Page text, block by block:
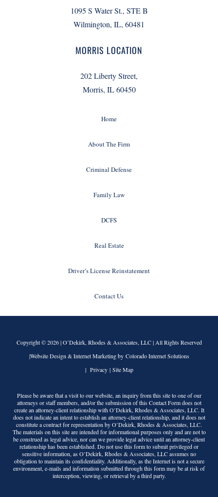
1095 S Water St., STE B
Wilmington, IL, 60481
MORRIS LOCATION
202 Liberty Street,
Morris, IL 60450
Home
About The Firm
Criminal Defense
Family Law
DCFS
Real Estate
Driver’s License Reinstatement
Contact Us
Copyright © 2026 |O’Dekirk, Rhodes & Associates, LLC| All Rights Reserved
|Website Design & Internet Marketing by Colorado Internet Solutions
| Privacy| Site Map
Please be aware that a visit to our website, an inquiry from this site to one of our
attorneys or staff members, and/or the submission of this Contact Form does not
create an attorney-client relationship withO’Dekirk, Rhodes & Associates, LLC. It
does not indicate an intent to establish an attorney-client relationship, and it does not
constitute a contract for representation byO’Dekirk, Rhodes & Associates, LLC.
The materials on this site are intended for informational purposes only and are not to
be construed as legal advice, nor can we provide legal advice until an attorney-client
relationship has been established. Do not use this form to submit privileged or
sensitive information, asO’Dekirk, Rhodes & Associates, LLCassumes no
obligation to maintain its confidentiality. Additionally, as the Internet is not a secure
environment, e-mails and information submitted through this form may be at risk of
interception, viewing, or retrieval by a third party.